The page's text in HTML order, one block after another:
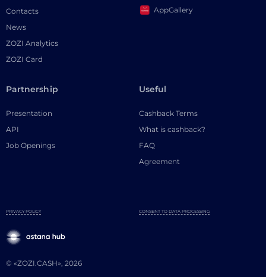
Contacts
News
ZOZI Analytics
ZOZI Card
AppGallery
Partnership
Presentation
API
Job Openings
Useful
Cashback Terms
What is cashback?
FAQ
Agreement
© «ZOZI.CASH», 2026
PRIVACY POLICY CONSENT TO DATA PROCESSING